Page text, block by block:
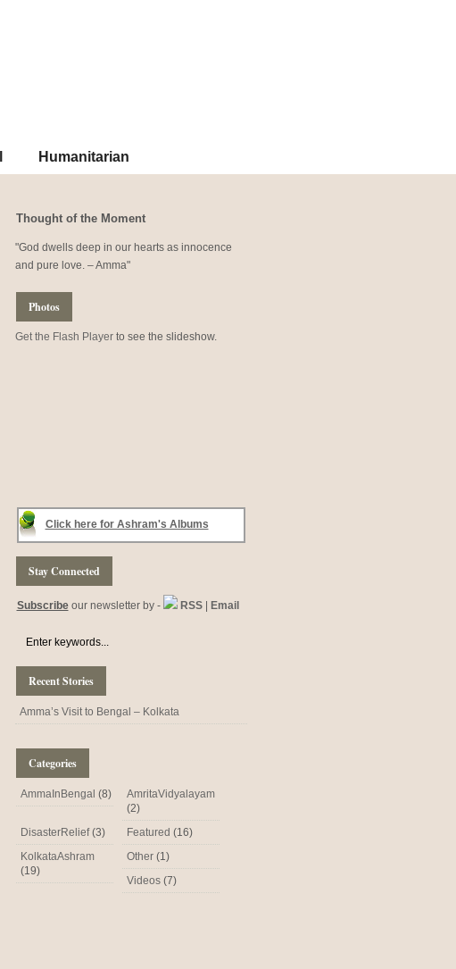
Humanitarian
Thought of the Moment
God dwells deep in our hearts as innocence
and pure love. – Amma
Photos
Get the Flash Playerto see the slideshow.
Click here for Ashram's Albums
Stay Connected
Subscribeour newsletter by - RSS| Email
Recent Stories
Amma’s Visit to Bengal – Kolkata
Categories
AmmaInBengal (8)
AmritaVidyalayam
(2)
DisasterRelief(3) Featured (16)
KolkataAshram
(19)
Other(1)
Videos(7)